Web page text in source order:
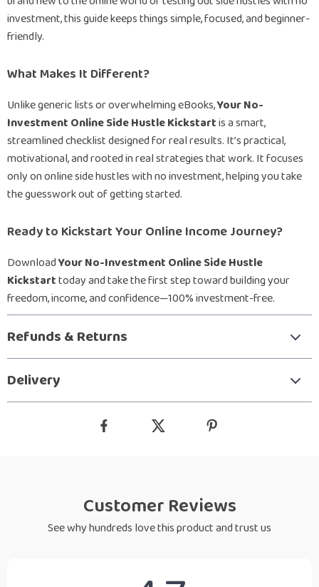
investment, this guide keeps things simple, focused, and beginner-
friendly.
What Makes It Different?
Unlike generic lists or overwhelming eBooks,Your No-
Investment Online Side Hustle Kickstartis a smart,
streamlined checklist designed for real results. It’s practical,
motivational, and rooted in real strategies that work. It focuses
only on online side hustles with no investment, helping you take
the guesswork out of getting started.
Ready to Kickstart Your Online Income Journey?
DownloadYour No-Investment Online Side Hustle
Kickstarttoday and take the first step toward building your
freedom, income, and confidence—100% investment-free.
Refunds & Returns
Delivery
Customer Reviews
See why hundreds love this product and trust us